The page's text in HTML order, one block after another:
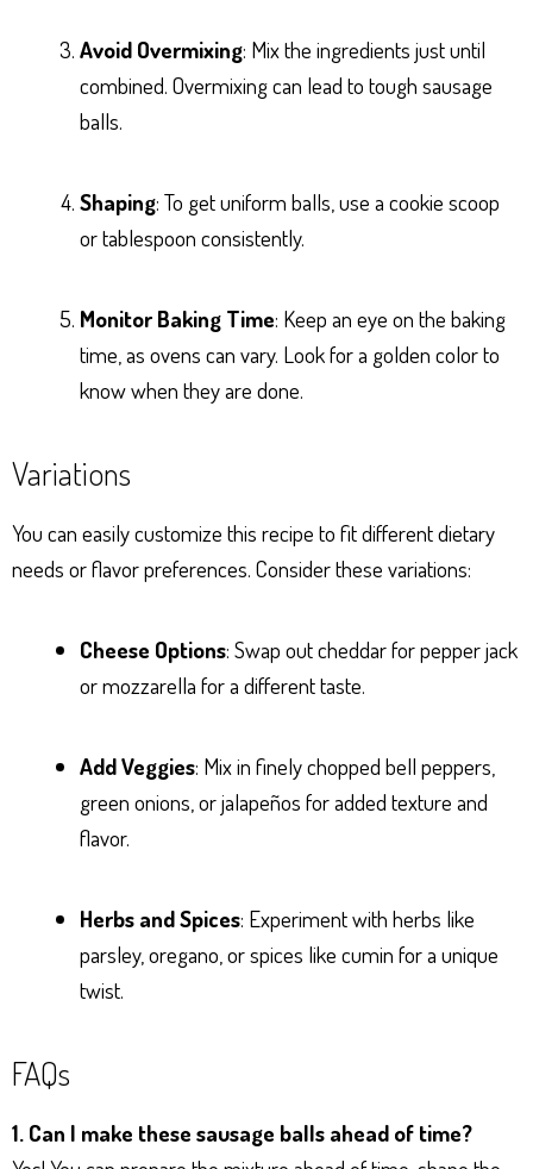
Avoid Overmixing: Mix the ingredients just until
combined. Overmixing can lead to tough sausage
balls.
Shaping: To get uniform balls, use a cookie scoop
or tablespoon consistently.
Monitor Baking Time: Keep an eye on the baking
time, as ovens can vary. Look for a golden color to
know when they are done.
Variations
You can easily customize this recipe to fit different dietary
needs or flavor preferences. Consider these variations:
Cheese Options: Swap out cheddar for pepper jack
or mozzarella for a different taste.
Add Veggies: Mix in finely chopped bell peppers,
green onions, or jalapeños for added texture and
flavor.
Herbs and Spices: Experiment with herbs like
parsley, oregano, or spices like cumin for a unique
twist.
FAQs
1. Can I make these sausage balls ahead of time?